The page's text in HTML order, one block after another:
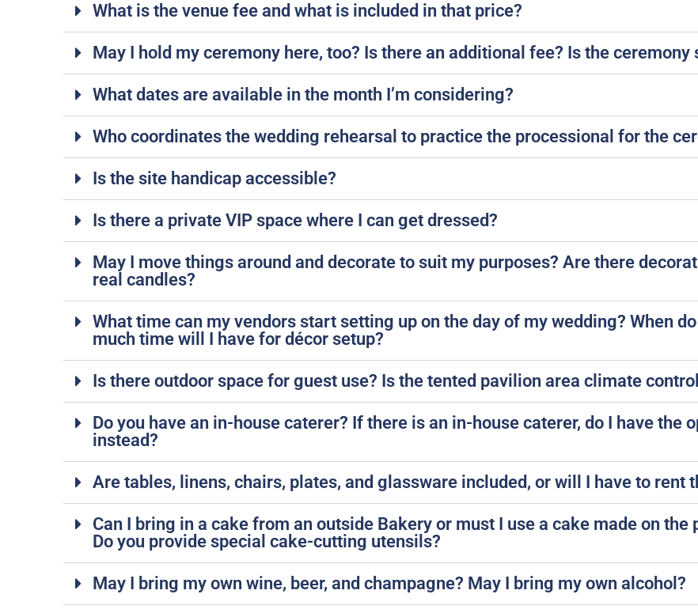
What is the venue fee and what is included in that price?
May I hold my ceremony here, too? Is there an additional fee? Is the
What dates are available in the month I’m considering?
Who coordinates the wedding rehearsal to practice the processional for the
Is the site handicap accessible?
Is there a private VIP space where I can get dressed?
May I move things around and decorate to suit my purposes? Are there
real candles?
What time can my vendors start setting up on the day of my wedding? When
much time will I have for décor setup?
Is there outdoor space for guest use? Is the tented pavilion area climate
Do you have an in-house caterer? If there is an in-house caterer, do I have the
instead?
Are tables, linens, chairs, plates, and glassware included, or will I have to rent
Can I bring in a cake from an outside Bakery or must I use a cake made on
Do you provide special cake-cutting utensils?
May I bring my own wine, beer, and champagne? May I bring my own alcohol?